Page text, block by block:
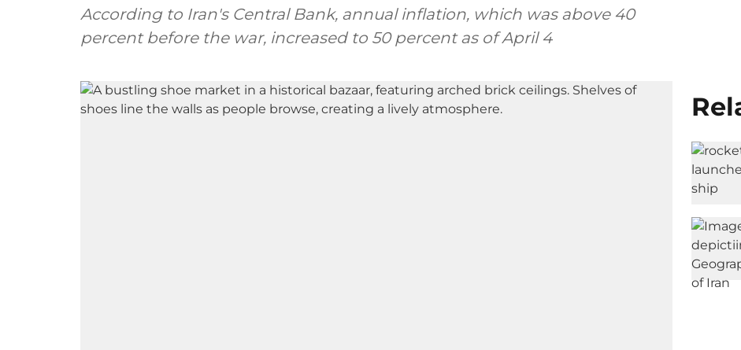
According to Iran's Central Bank, annual inflation, which was above 40
percent before the war, increased to 50 percent as of April 4